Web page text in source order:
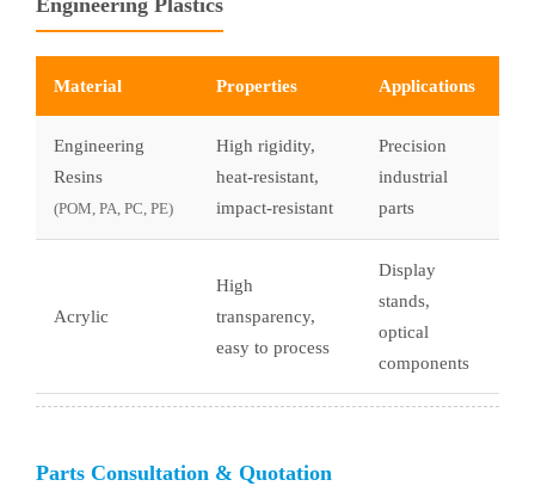
Engineering Plastics
Material Properties Applications
Engineering
Resins
(POM, PA, PC, PE)
High rigidity,
heat-resistant,
impact-resistant
Precision
industrial
parts
Acrylic
High
transparency,
easy to process
Display
stands,
optical
components
Parts Consultation & Quotation